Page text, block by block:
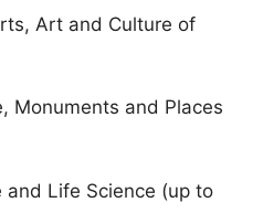
Art and Culture of
Monuments and Places
and Life Science (up to